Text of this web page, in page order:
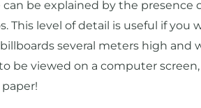
can be explained by the presence
This level of detail is useful if you
several meters high and
be viewed on a computer screen,